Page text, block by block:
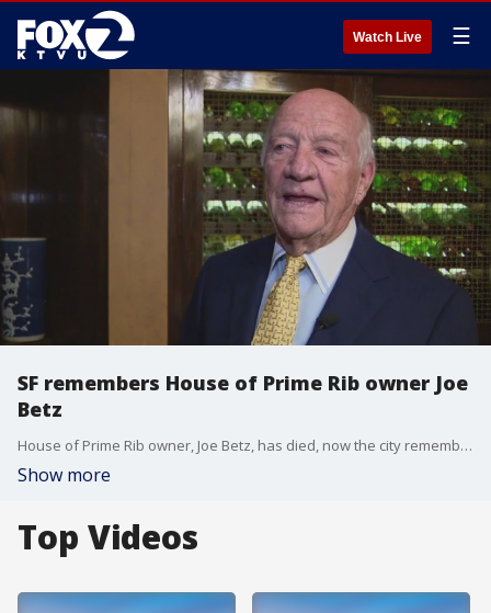
Watch Live ☰
SF remembers House of Prime Rib owner Joe
Betz
House of Prime Rib owner, Joe Betz, has died, now the city remembers his hospitality and generosity.
Show more
Top Videos